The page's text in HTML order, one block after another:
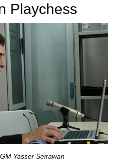
Playchess
Yasser Seirawan